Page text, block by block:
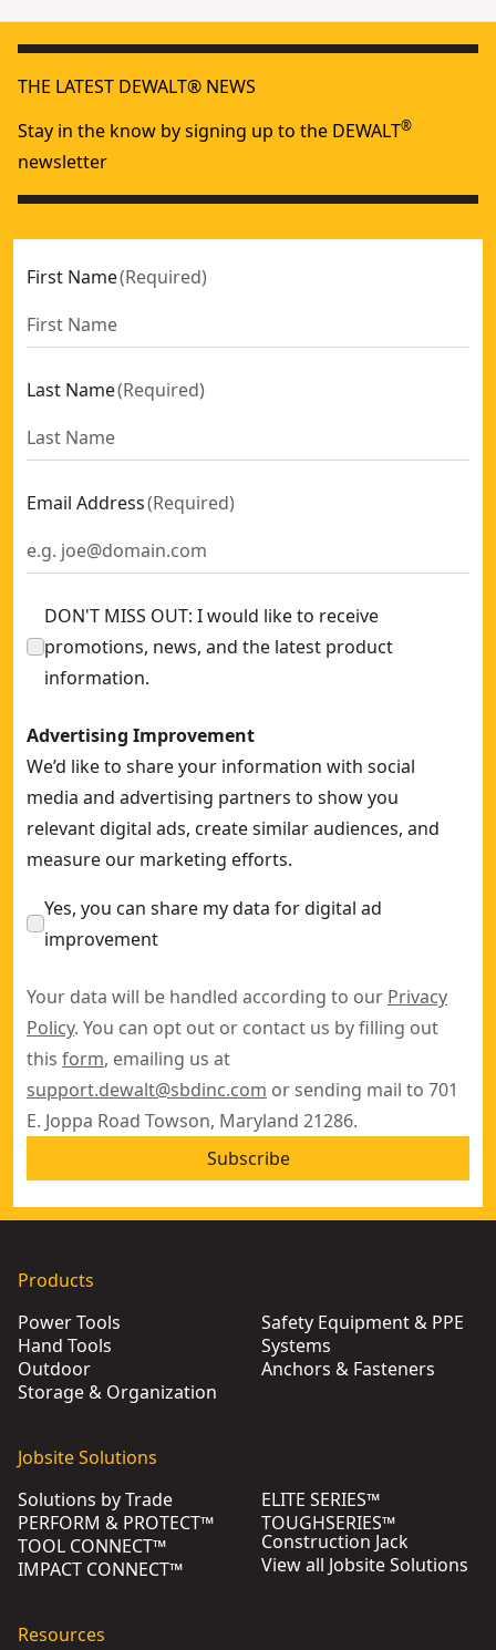
THE LATEST DEWALT® NEWS
Stay in the know by signing up to the DEWALT®
newsletter
First Name(Required)
Last Name(Required)
Email Address(Required)
DON'T MISS OUT: I would like to receive
promotions, news, and the latest product
information.
Advertising Improvement
We’d like to share your information with social
media and advertising partners to show you
relevant digital ads, create similar audiences, and
measure our marketing efforts.
Yes, you can share my data for digital ad
improvement
Your data will be handled according to our Privacy
Policy. You can opt out or contact us by filling out
this form, emailing us at
support.dewalt@sbdinc.com or sending mail to 701
E. Joppa Road Towson, Maryland 21286.
Subscribe
Products
Power Tools
Hand Tools
Outdoor
Storage & Organization
Safety Equipment & PPE
Systems
Anchors & Fasteners
Jobsite Solutions
Solutions by Trade
PERFORM & PROTECT™
TOOL CONNECT™
IMPACT CONNECT™
ELITE SERIES™
TOUGHSERIES™
Construction Jack
View all Jobsite Solutions
Resources